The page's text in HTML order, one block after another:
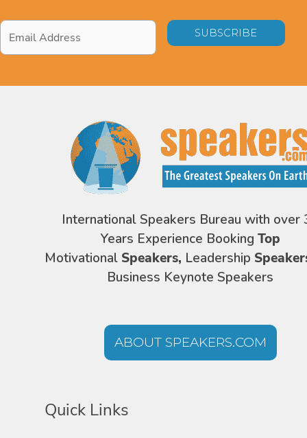
Email
Address*
International Speakers Bureau with over
Years Experience Booking Top
Motivational Speakers, Leadership
Business Keynote Speakers
ABOUT SPEAKERS.COM
Quick Links